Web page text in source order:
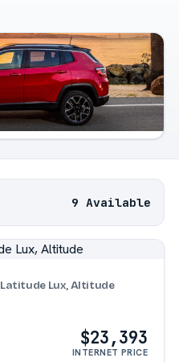
9 Available
Latitude Lux, Altitude
$23,393
INTERNET PRICE